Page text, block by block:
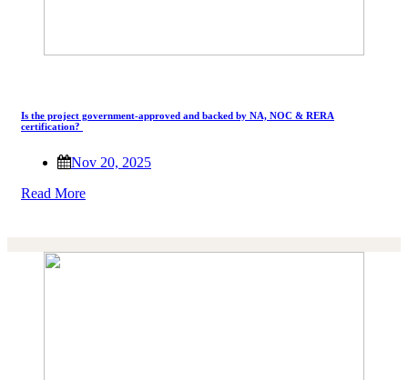
Is the project government-approved and backed by NA, NOC & RERA
certification?
Nov 20, 2025
Read More